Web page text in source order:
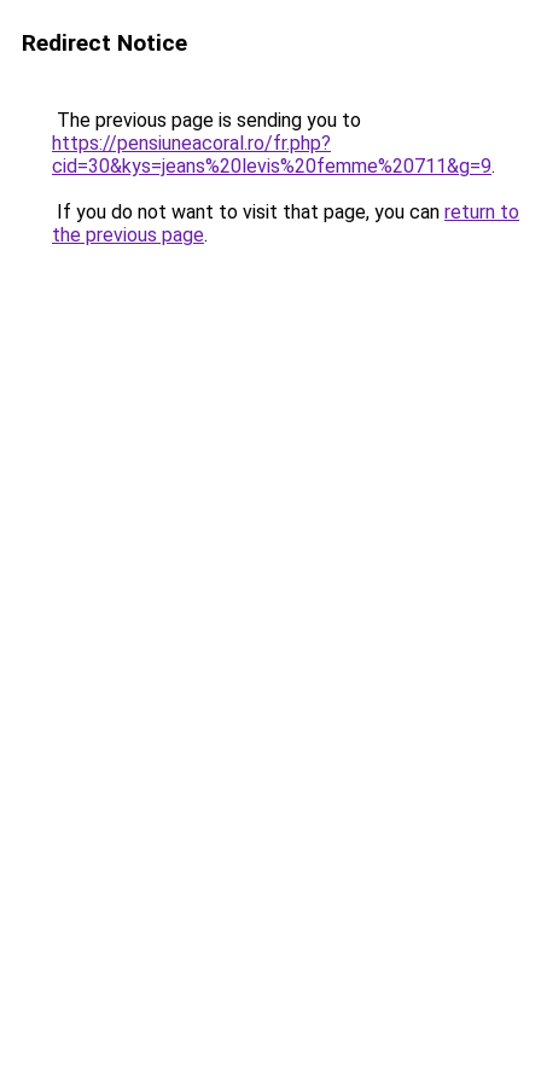
Redirect Notice
The previous page is sending you to
https://pensiuneacoral.ro/fr.php?
cid=30&kys=jeans%20levis%20femme%20711&g=9.
If you do not want to visit that page, you can return to
the previous page.